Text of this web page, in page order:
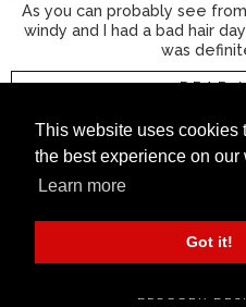
This website uses cookies
the best experience on our
Learn more
Got it!
As you can probably see
windy and I had a bad hair
was
READ
Silver Londoner - Over
BLOGGER